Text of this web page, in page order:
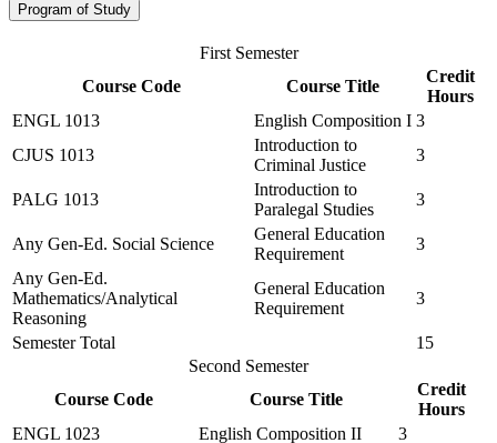
Program of Study
First Semester
Course Code
Course Title
Credit
Hours
ENGL 1013
English Composition I 3
CJUS 1013
Introduction to
Criminal Justice
3
PALG 1013
Introduction to
Paralegal Studies
3
Any Gen-Ed. Social Science
General Education
Requirement
3
Any Gen-Ed.
Mathematics/Analytical
Reasoning
General Education
Requirement
3
Semester Total
15
Second Semester
Course Code
Course Title
Credit
Hours
ENGL 1023
English Composition II
3